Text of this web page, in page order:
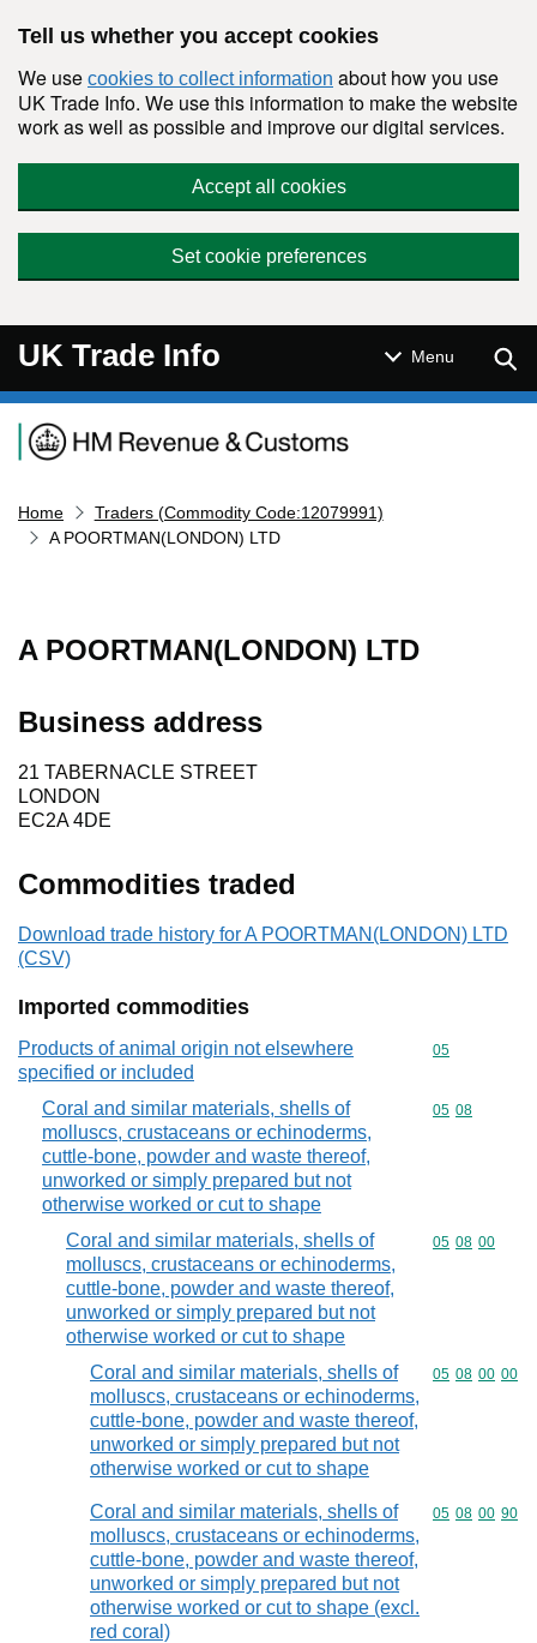
Tell us whether you accept cookies
We use cookies to collect information about how you use
UK Trade Info. We use this information to make the website
work as well as possible and improve our digital services.
Accept all cookies
Set cookie preferences
UK Trade Info Menu
Navigation menu
Home
Traders (Commodity Code:12079991)
A POORTMAN(LONDON) LTD
A POORTMAN(LONDON) LTD
Business address
21 TABERNACLE STREET
LONDON
EC2A 4DE
Commodities traded
Download trade history for A POORTMAN(LONDON) LTD
(CSV)
Imported commodities
Products of animal origin not elsewhere
specified or included
Commodity
05
Coral and similar materials, shells of
molluscs, crustaceans or echinoderms,
cuttle-bone, powder and waste thereof,
unworked or simply prepared but not
otherwise worked or cut to shape
Commodity
05 08
Coral and similar materials, shells of
molluscs, crustaceans or echinoderms,
cuttle-bone, powder and waste thereof,
unworked or simply prepared but not
otherwise worked or cut to shape
Commodity
05 08 00
Coral and similar materials, shells of
molluscs, crustaceans or echinoderms,
cuttle-bone, powder and waste thereof,
unworked or simply prepared but not
otherwise worked or cut to shape
Commodity
05 08 00 00
Coral and similar materials, shells of
molluscs, crustaceans or echinoderms,
cuttle-bone, powder and waste thereof,
unworked or simply prepared but not
otherwise worked or cut to shape (excl.
red coral)
Commodity
05 08 00 90